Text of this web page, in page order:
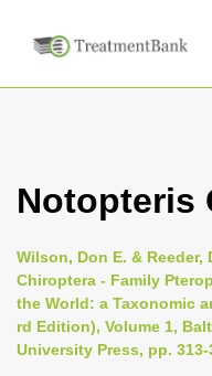
Notopteris
Wilson, Don E. & Reeder,
Chiroptera - Family
the World: a Taxonomic
rd Edition), Volume 1,
University Press, pp. 313-